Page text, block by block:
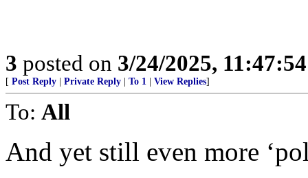
3 posted on 3/24/2025,
[ Post Reply Private Reply To 1 View Replies]
To: All
And yet still even more